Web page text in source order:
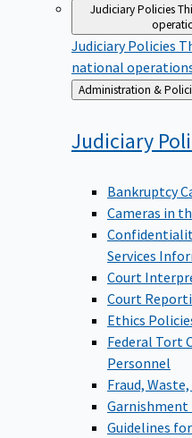
Judiciary Policies
Judiciary Policies
national
Back
to
Administration &
Judiciary
Bankruptcy
Cameras in
Services
Court
Court
Ethics
Federal Tort
Personnel
Fraud,
Garnishment
Guidelines